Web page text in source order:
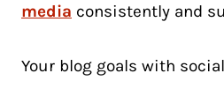
media consistently and
Your blog goals with